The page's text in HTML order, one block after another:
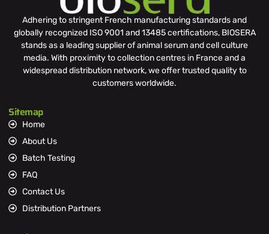
Adhering to stringent French manufacturing standards and
globally recognized ISO 9001 and 13485 certifications, BIOSERA
stands as a leading supplier of animal serum and cell culture
media. With proximity to collection centres in France and a
widespread distribution network, we offer trusted quality to
customers worldwide.
Sitemap
Home
About Us
Batch Testing
FAQ
Contact Us
Distribution Partners